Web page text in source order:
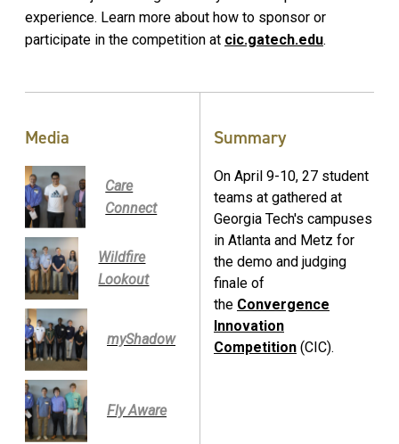
experience. Learn more about how to sponsor or
participate in the competition at cic.gatech.edu.
Media
Care
Connect
Wildfire
Lookout
myShadow
Fly Aware
Summary
On April 9-10, 27 student
teams at gathered at
Georgia Tech's campuses
in Atlanta and Metz for
the demo and judging
finale of
the Convergence
Innovation
Competition (CIC).